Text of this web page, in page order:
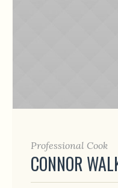
Professional Cook
CONNOR